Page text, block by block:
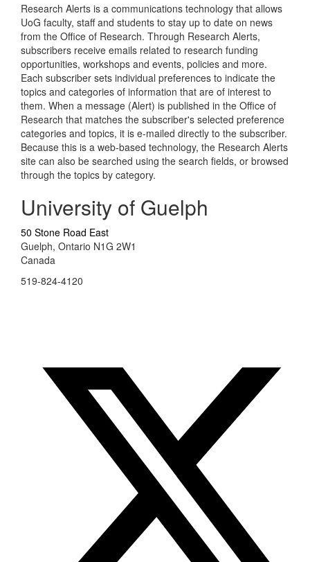
Research Alerts is a communications technology that allows
UoG faculty, staff and students to stay up to date on news
from the Office of Research. Through Research Alerts,
subscribers receive emails related to research funding
opportunities, workshops and events, policies and more.
Each subscriber sets individual preferences to indicate the
topics and categories of information that are of interest to
them. When a message (Alert) is published in the Office of
Research that matches the subscriber's selected preference
categories and topics, it is e-mailed directly to the subscriber.
Because this is a web-based technology, the Research Alerts
site can also be searched using the search fields, or browsed
through the topics by category.
University of Guelph
50 Stone Road East
Guelph, Ontario N1G 2W1
Canada
519-824-4120